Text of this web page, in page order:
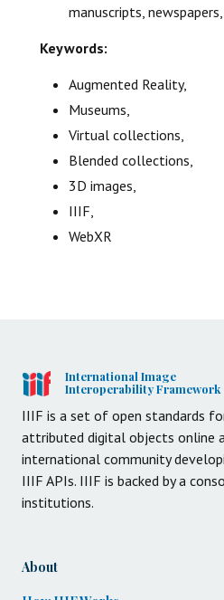
manuscripts,
Keywords:
Augmented Reality,
Museums,
Virtual collections,
Blended collections,
3D images,
IIIF,
WebXR
International Image
Interoperability Framework
IIIF is a set of open standards
attributed digital objects online
international community
IIIF APIs. IIIF is backed by a
institutions.
About